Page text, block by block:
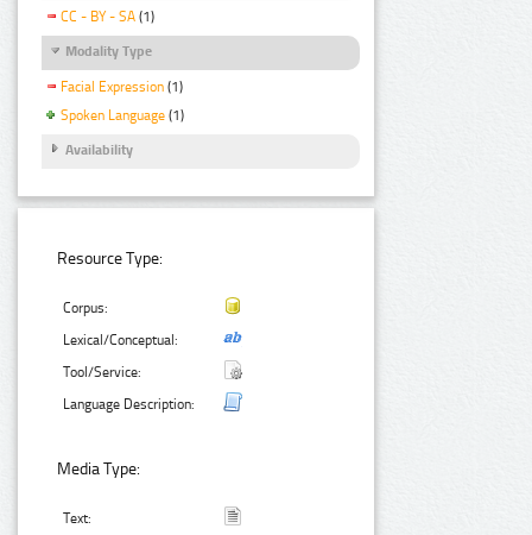
CC - BY - SA (1)
Modality Type
Facial Expression (1)
Spoken Language (1)
Availability
Resource Type:
Corpus:
Lexical/Conceptual:
Tool/Service:
Language Description:
Media Type:
Text: